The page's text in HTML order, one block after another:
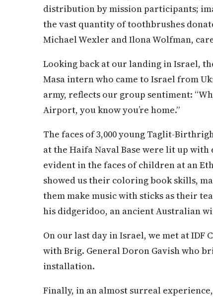
distribution by mission participants;
the vast quantity of toothbrushes
Michael Wexler and Ilona Wolfman,
Looking back at our landing in Israel,
Masa intern who came to Israel from
army, reflects our group sentiment:
Airport, you know you’re home.”
The faces of 3,000 young Taglit-
at the Haifa Naval Base were lit up
evident in the faces of children at an
showed us their coloring book skills,
them make music with sticks as their
his didgeridoo, an ancient Australian
On our last day in Israel, we met at IDF
with Brig. General Doron Gavish who
installation.
Finally, in an almost surreal